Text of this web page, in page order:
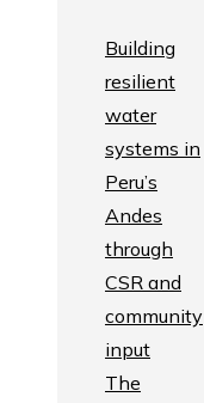
Building
resilient
water
systems in
Peru’s
Andes
through
CSR and
community
input
The